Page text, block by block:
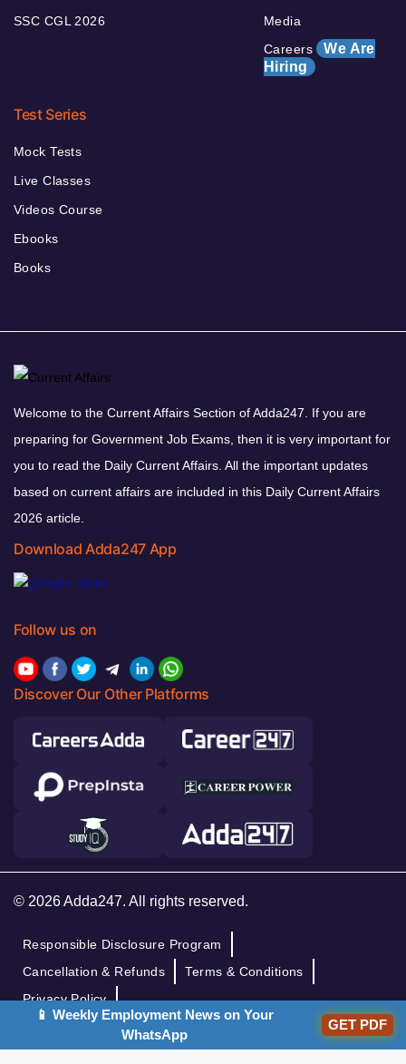
SSC CGL 2026
Media
Careers We Are
Hiring
Test Series
Mock Tests
Live Classes
Videos Course
Ebooks
Books
Welcome to the Current Affairs Section of Adda247. If you are
preparing for Government Job Exams, then it is very important for
you to read the Daily Current Affairs. All the important updates
based on current affairs are included in this Daily Current Affairs
2026 article.
Download Adda247 App
Follow us on
Discover Our Other Platforms
© 2026 Adda247. All rights reserved.
Responsible Disclosure Program
Cancellation & Refunds
Terms & Conditions
Privacy Policy
📱 Weekly Employment News on Your
WhatsApp
GET PDF